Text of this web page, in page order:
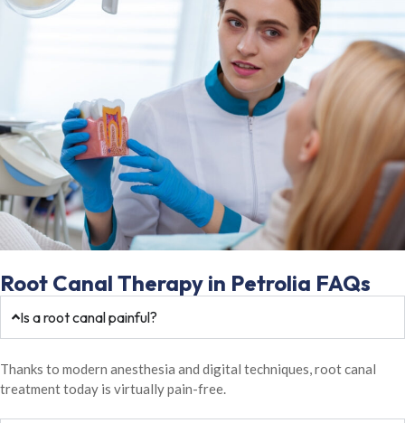
Root Canal Therapy in Petrolia FAQs
Is a root canal painful?
Thanks to modern anesthesia and digital techniques, root canal
treatment today is virtually pain-free.